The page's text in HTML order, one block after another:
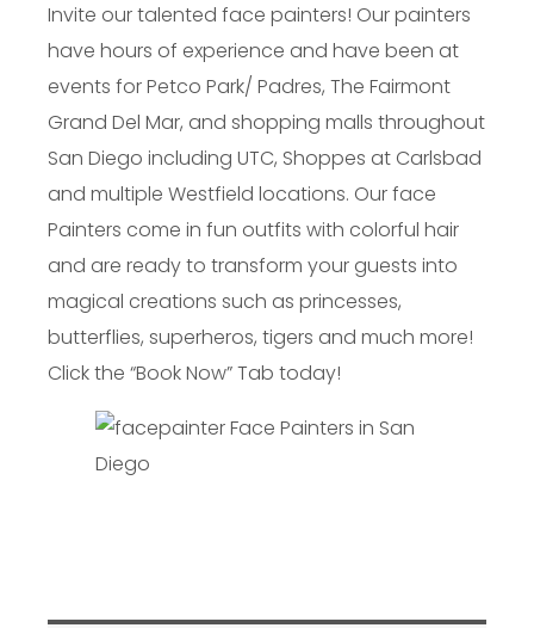
Invite our talented face painters! Our painters
have hours of experience and have been at
events for Petco Park/ Padres, The Fairmont
Grand Del Mar, and shopping malls throughout
San Diego including UTC, Shoppes at Carlsbad
and multiple Westfield locations. Our face
Painters come in fun outfits with colorful hair
and are ready to transform your guests into
magical creations such as princesses,
butterflies, superheros, tigers and much more!
Click the “Book Now” Tab today!